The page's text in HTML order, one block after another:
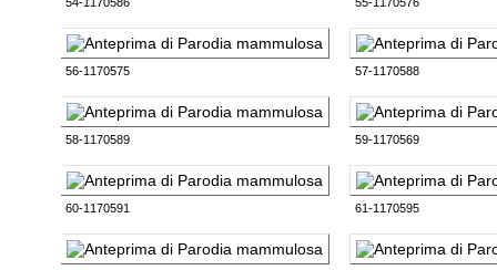
56-1170575 57-1170588
58-1170589 59-1170569
60-1170591 61-1170595